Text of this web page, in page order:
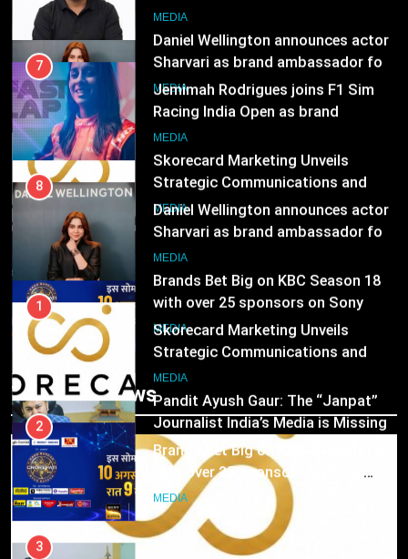
8
Daniel Wellington announces actor
Sharvari as brand ambassador for
India watch portfolio
MEDIA
1
Skorecard Marketing Unveils
Strategic Communications and
Growth Advisory Services in
Hyderabad
MEDIA
Brands Bet Big on KBC Season 18
with over 25 sponsors on Sony
Entertainment Television
MEDIA
3
Pandit Ayush Gaur: The “Janpat”
Journalist India’s Media is Missing
MEDIA
4
ANHAD Developers appoints Mr.
Akash Lakhina as Head of Sales,
Trending News
MEDIA
7
Jemimah Rodrigues joins F1 Sim
Racing India Open as brand
ambassador
MEDIA
8
Daniel Wellington announces actor
Sharvari as brand ambassador for
India watch portfolio
MEDIA
1
Skorecard Marketing Unveils
Strategic Communications and
Growth Advisory Services in
Hyderabad
MEDIA
2
Brands Bet Big on KBC Season 18
with over 25 sponsors on Sony
Entertainment Television
MEDIA
3